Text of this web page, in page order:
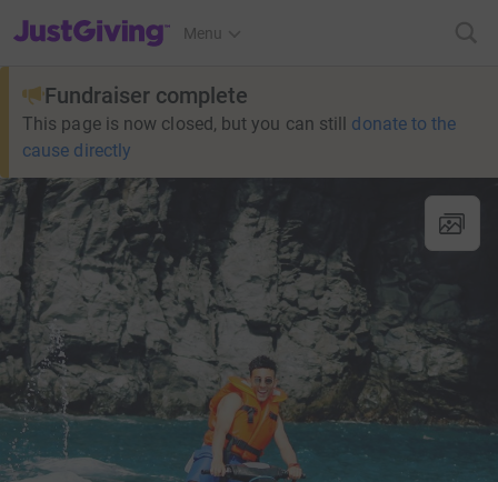
JustGiving’s homepage
Menu
Fundraiser complete
This page is now closed, but you can still donate to the
cause directly